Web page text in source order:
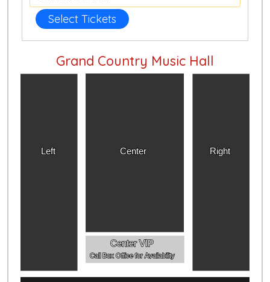
Select Tickets
Grand Country Music Hall
Left Right
Center
Center VIP
Call Box Office for Availability